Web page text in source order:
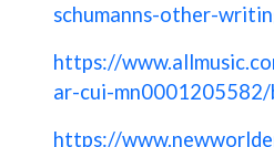
schumanns-other-
https://
ar-cui-
https://